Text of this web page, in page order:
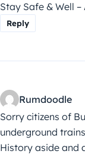
Stay Safe & Well –
Reply
Rumdoodle
Sorry citizens of
underground
History aside and